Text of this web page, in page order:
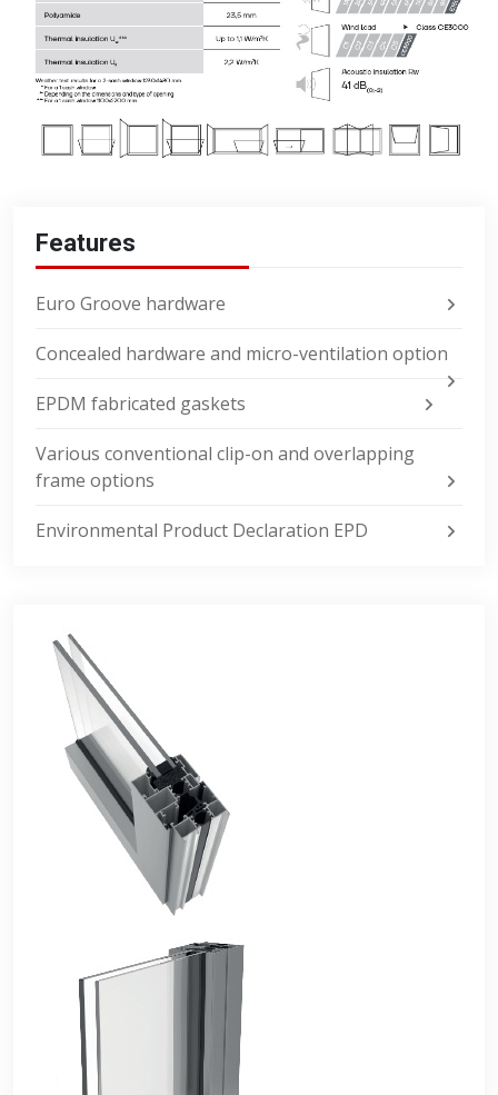
Features
Euro Groove hardware
Concealed hardware and micro-ventilation option
EPDM fabricated gaskets
Various conventional clip-on and overlapping
frame options
Environmental Product Declaration EPD